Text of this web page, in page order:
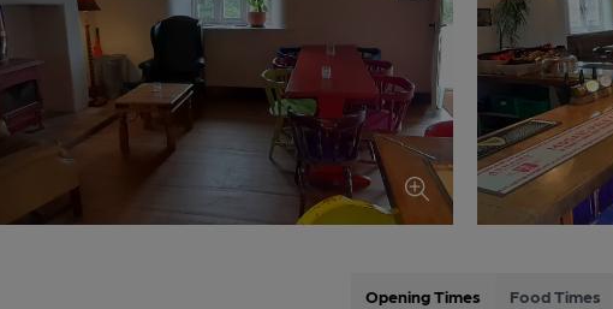
Opening Times Food Times